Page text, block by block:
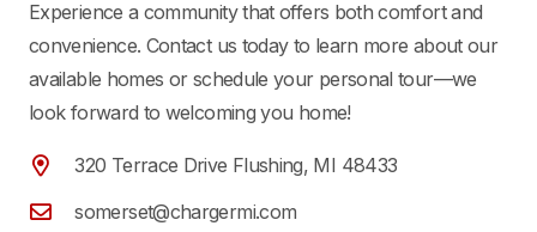
Experience a community that offers both comfort and
convenience. Contact us today to learn more about our
available homes or schedule your personal tour—we
look forward to welcoming you home!
320 Terrace Drive Flushing, MI 48433
somerset@chargermi.com